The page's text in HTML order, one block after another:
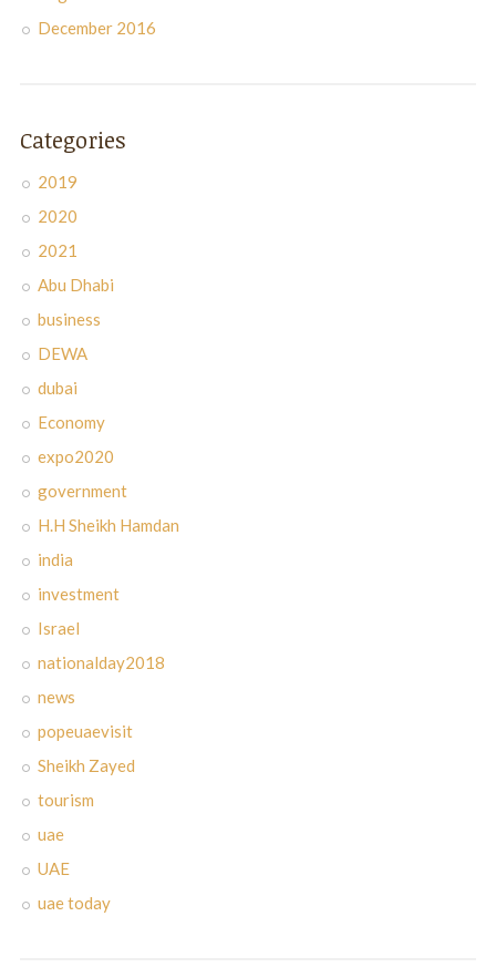
December 2016
Categories
2019
2020
2021
Abu Dhabi
business
DEWA
dubai
Economy
expo2020
government
H.H Sheikh Hamdan
india
investment
Israel
nationalday2018
news
popeuaevisit
Sheikh Zayed
tourism
uae
UAE
uae today